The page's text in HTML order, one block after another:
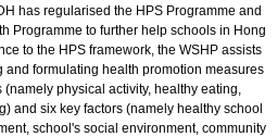
has regularised the HPS Programme and
Programme to further help schools in Hong
to the HPS framework, the WSHP assists
formulating health promotion measures
physical activity, healthy eating,
and six key factors (namely healthy school
school's social environment, community